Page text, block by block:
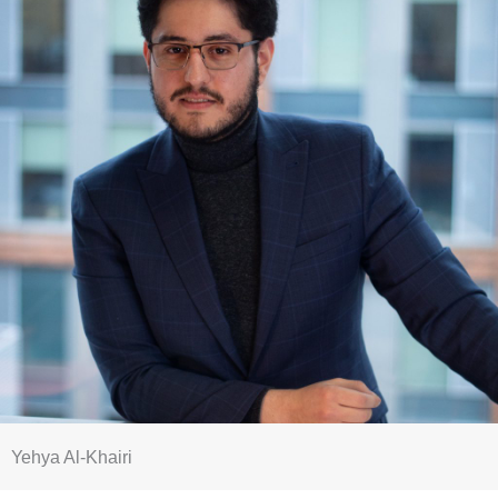
Yehya Al-Khairi